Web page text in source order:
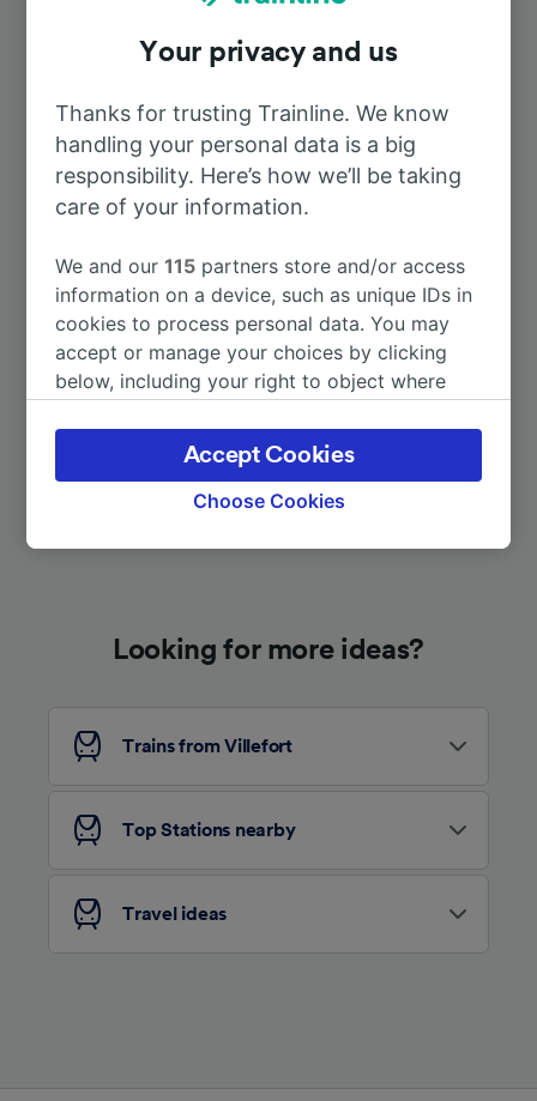
To Langogne
To Lyon
To Marseille 3h 9m
To Barcelona 5h 56m
Looking for more ideas?
Trains from Villefort
Top Stations nearby
Travel ideas
Your privacy and us
Thanks for trusting Trainline. We know
handling your personal data is a big
responsibility. Here’s how we’ll be taking
care of your information.
We and our115 partners store and/or access
information on a device, such as unique IDs in
cookies to process personal data. You may
accept or manage your choices by clicking
below, including your right to object where
the privacy policy page. These choices will be
signaled to our partners and will not affect
browsing data. Your data will not be used for
track you.
device characteristics for identification. Store
audience research and services development.
List of Partners
Choose Cookies
Accept Cookies